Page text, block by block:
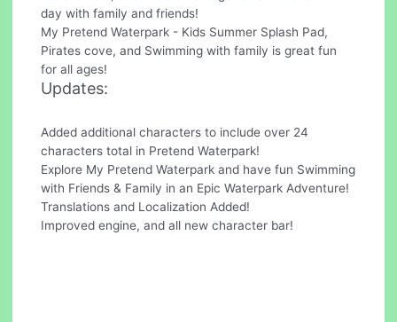
day with family and friends!
My Pretend Waterpark - Kids Summer Splash Pad,
Pirates cove, and Swimming with family is great fun
for all ages!
Updates:
Added additional characters to include over 24
characters total in Pretend Waterpark!
Explore My Pretend Waterpark and have fun Swimming
with Friends & Family in an Epic Waterpark Adventure!
Translations and Localization Added!
Improved engine, and all new character bar!